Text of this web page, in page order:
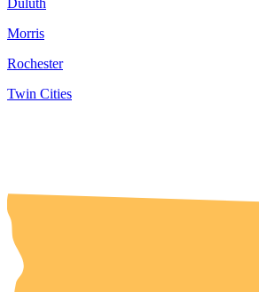
Morris
Rochester
Twin Cities